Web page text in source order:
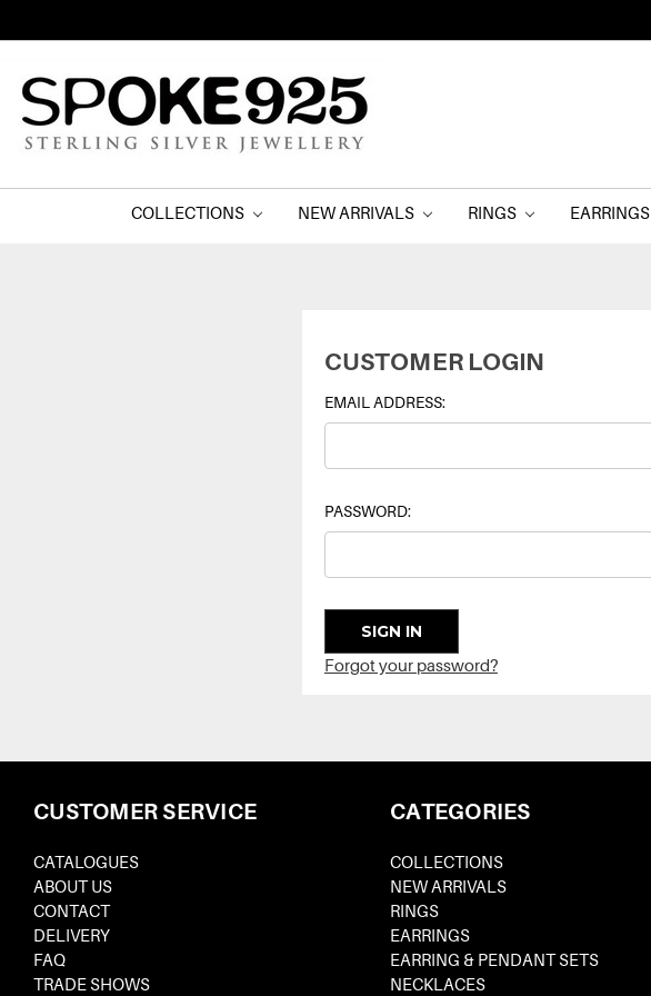
COLLECTIONS NEW ARRIVALS RINGS EARRINGS
CUSTOMER LOGIN
EMAIL ADDRESS:
PASSWORD:
Forgot your password?
CUSTOMER SERVICE
CATALOGUES
ABOUT US
CONTACT
DELIVERY
FAQ
TRADE SHOWS
CATEGORIES
COLLECTIONS
NEW ARRIVALS
RINGS
EARRINGS
EARRING & PENDANT SETS
NECKLACES